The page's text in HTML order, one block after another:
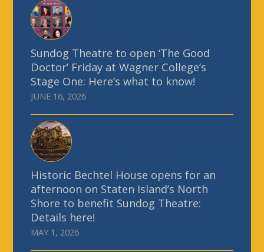
Sundog Theatre to open ‘The Good
Doctor’ Friday at Wagner College’s
Stage One: Here’s what to know!
JUNE 16, 2026
Historic Bechtel House opens for an
afternoon on Staten Island’s North
Shore to benefit Sundog Theatre:
Details here!
MAY 1, 2026